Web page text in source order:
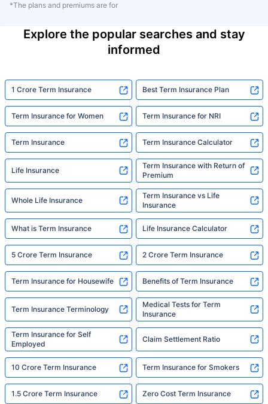
*The plans and premiums are for
Explore the popular searches and stay
informed
1 Crore Term Insurance Best Term Insurance Plan
Term Insurance for Women Term Insurance for NRI
Term Insurance Term Insurance Calculator
Life Insurance
Term Insurance with Return of
Premium
Whole Life Insurance
Term Insurance vs Life
Insurance
What is Term Insurance Life Insurance Calculator
5 Crore Term Insurance 2 Crore Term Insurance
Term Insurance for Housewife Benefits of Term Insurance
Term Insurance Terminology
Medical Tests for Term
Insurance
Term Insurance for Self
Employed
Claim Settlement Ratio
10 Crore Term Insurance Term Insurance for Smokers
1.5 Crore Term Insurance Zero Cost Term Insurance